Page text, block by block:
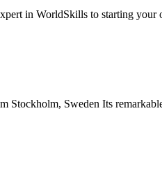
in WorldSkills to starting
Sweden Its